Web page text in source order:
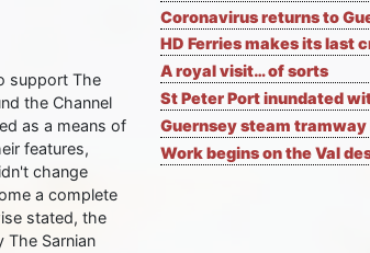
support The
the Channel
as a means of
features,
change
a complete
stated, the
The Sarnian
Coronavirus returns to
HD Ferries makes its last
A royal visit… of sorts
St Peter Port inundated
Guernsey steam
Work begins on the Val